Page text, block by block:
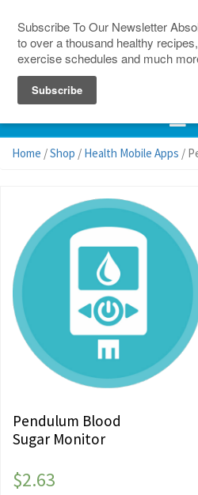
Home /Shop / Health Mobile Apps /
Pendulum Blood
Sugar Monitor
$2.63